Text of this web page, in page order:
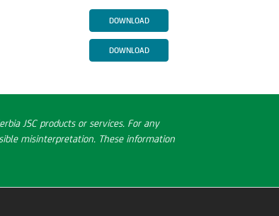
DOWNLOAD
DOWNLOAD
JSC products or services. For any
misinterpretation. These information